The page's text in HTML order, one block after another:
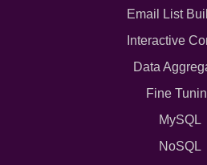
Email List
Interactive
Data
Fine
MySQL
NoSQL